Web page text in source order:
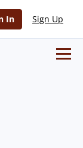
In Sign Up